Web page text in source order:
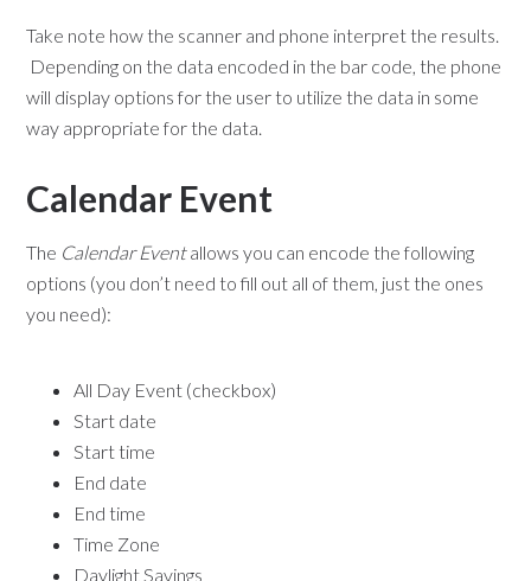
Take note how the scanner and phone interpret the results.
Depending on the data encoded in the bar code, the phone
will display options for the user to utilize the data in some
way appropriate for the data.
Calendar Event
The Calendar Eventallows you can encode the following
options (you don’t need to fill out all of them, just the ones
you need):
All Day Event (checkbox)
Start date
Start time
End date
End time
Time Zone
Daylight Savings